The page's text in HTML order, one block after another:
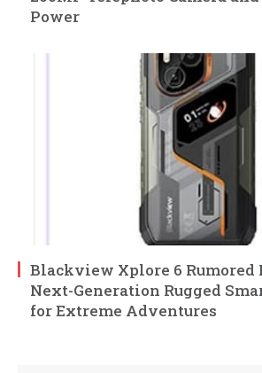
Power
Blackview Xplore 6 Rumored
Next-Generation Rugged
for Extreme Adventures